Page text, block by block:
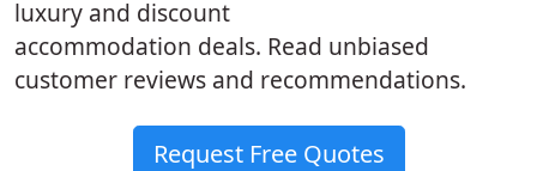
luxury and discount
accommodation deals. Read unbiased
customer reviews and recommendations.
Request Free Quotes